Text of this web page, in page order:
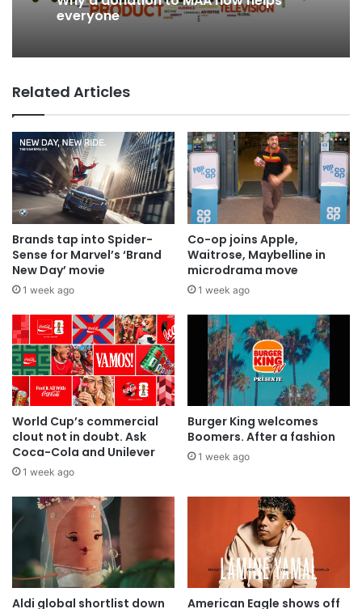
12 hours ago
AB InBev says ‘Cheers to Beer’ on
International Beer Day
Why a donation to MAA now helps
Related Articles
Brands tap into Spider-
Sense for Marvel’s ‘Brand
New Day’ movie
1 week ago
Co-op joins Apple,
Waitrose, Maybelline in
microdrama move
1 week ago
World Cup’s commercial
clout not in doubt. Ask
Coca-Cola and Unilever
1 week ago
Burger King welcomes
Boomers. After a fashion
1 week ago
Aldi global shortlist down American Eagle shows off